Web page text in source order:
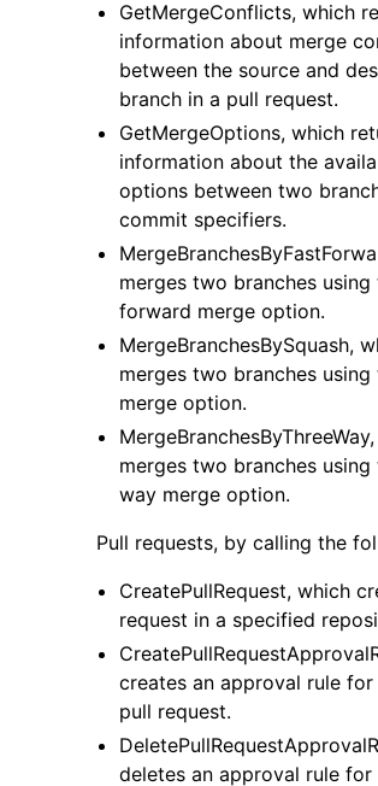
GetMergeConflicts, which
information about merge
between the source and
branch in a pull request.
GetMergeOptions, which
information about the
options between two
commit specifiers.
merges two branches
forward merge option.
MergeBranchesBySquash,
merges two branches using
merge option.
merges two branches
way merge option.
Pull requests, by calling the
CreatePullRequest, which
request in a specified
creates an approval rule
pull request.
deletes an approval rule for